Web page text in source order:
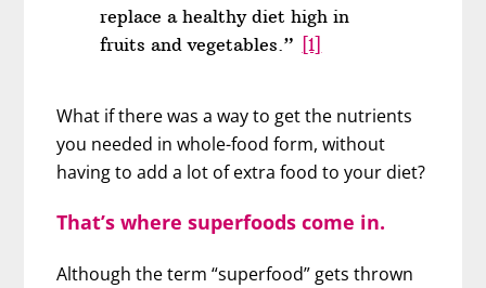
replace a healthy diet high in
fruits and vegetables.” [1]
What if there was a way to get the nutrients
you needed in whole-food form, without
having to add a lot of extra food to your diet?
That’s where superfoods come in.
Although the term “superfood” gets thrown